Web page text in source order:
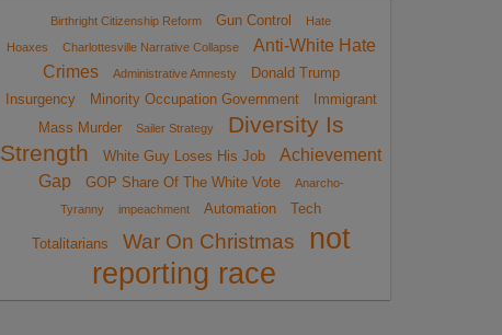
Birthright Citizenship Reform Gun Control
Hate
Hoaxes
Charlottesville Narrative Collapse
Anti-White Hate
Crimes
Administrative Amnesty
Donald Trump
Insurgency
Minority Occupation Government
Immigrant
Mass Murder
Sailer Strategy
Diversity Is
Strength
White Guy Loses His Job
Achievement
Gap
GOP Share Of The White Vote
Anarcho-
Tyranny
impeachment Automation Tech
Totalitarians War On Christmas
not
reporting race